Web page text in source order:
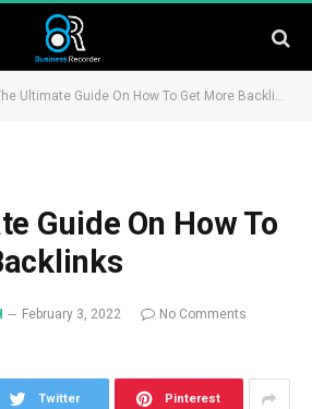
Ultimate Guide On How To Get More Backlinks
Guide On How To
February 3, 2022
No Comments
Twitter Pinterest